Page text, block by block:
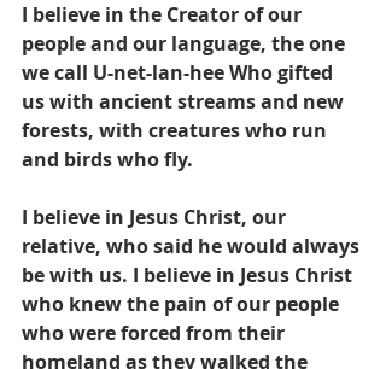
I believe in the Creator of our
people and our language, the one
we call U-net-lan-hee Who gifted
us with ancient streams and new
forests, with creatures who run
and birds who fly.
I believe in Jesus Christ, our
relative, who said he would always
be with us. I believe in Jesus Christ
who knew the pain of our people
who were forced from their
homeland as they walked the